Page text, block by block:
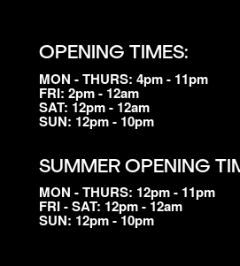
OPENING TIMES:
MON - THURS: 4pm - 11pm
FRI: 2pm - 12am
SAT: 12pm - 12am
SUN: 12pm - 10pm
SUMMER OPENING
MON - THURS: 12pm - 11pm
FRI - SAT: 12pm - 12am
SUN: 12pm - 10pm